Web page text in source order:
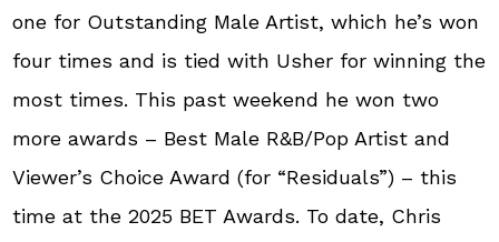
one for Outstanding Male Artist, which he’s won
four times and is tied with Usher for winning the
most times. This past weekend he won two
more awards – Best Male R&B/Pop Artist and
Viewer’s Choice Award (for “Residuals”) – this
time at the 2025 BET Awards. To date, Chris